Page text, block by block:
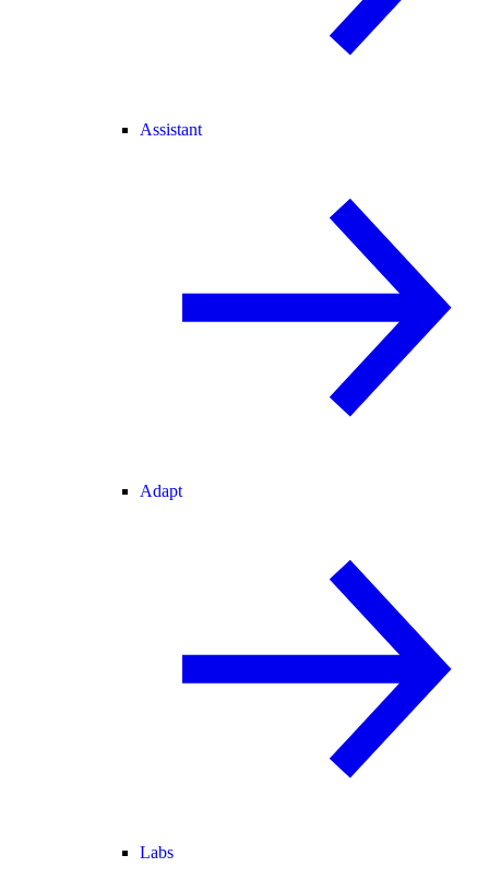
Assistant
Adapt
Labs